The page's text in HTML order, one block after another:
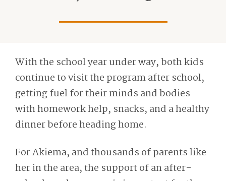
With the school year under way, both kids
continue to visit the program after school,
getting fuel for their minds and bodies
with homework help, snacks, and a healthy
dinner before heading home.
For Akiema, and thousands of parents like
her in the area, the support of an after-